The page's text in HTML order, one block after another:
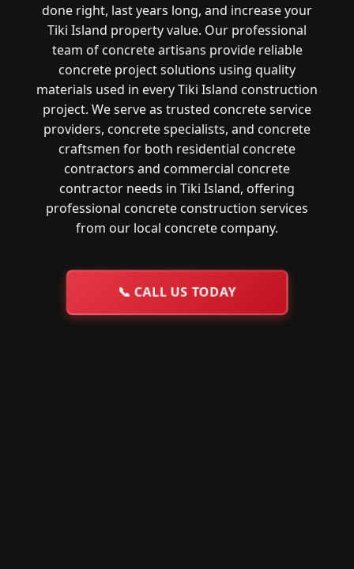
done right, last years long, and increase your
Tiki Island property value. Our professional
team of concrete artisans provide reliable
concrete project solutions using quality
materials used in every Tiki Island construction
project. We serve as trusted concrete service
providers, concrete specialists, and concrete
craftsmen for both residential concrete
contractors and commercial concrete
contractor needs in Tiki Island, offering
professional concrete construction services
from our local concrete company.
📞 CALL US TODAY